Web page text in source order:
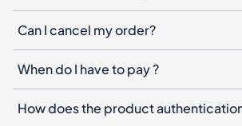
Can I cancel my order?
When do I have to pay ?
How does the product